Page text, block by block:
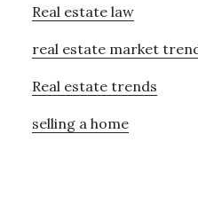
Real estate law
real estate market
Real estate trends
selling a home